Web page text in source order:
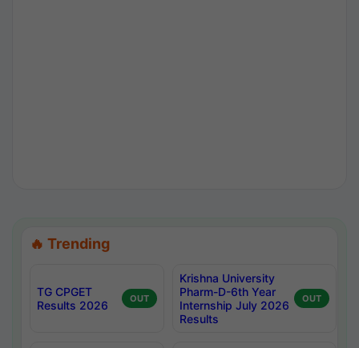
🔥 Trending
TG CPGET
Results 2026
OUT
Krishna University
Pharm-D-6th Year
Internship July 2026
Results
OUT